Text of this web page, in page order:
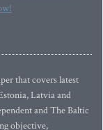
that covers latest
Latvia and
and The Baltic
objective,